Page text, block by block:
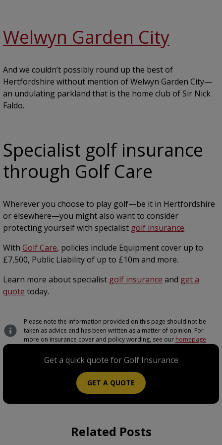
Welwyn Garden City
And we couldn’t possibly round up the best of
Hertfordshire without mention of Welwyn Garden City—
an undulating parkland that is the home club of Sir Nick
Faldo.
Specialist golf insurance
through Golf Care
Wherever you choose to play golf—be it in Hertfordshire
or elsewhere—you might also want to consider
protecting yourself with specialist golf insurance.
With Golf Care, policies include Equipment cover up to
£7,500, Public Liability of up to £10m and more.
Learn more about specialist golf insurance and get a
quote today.
Please note the information provided on this page should not be
taken as advice and has been written as a matter of opinion. For
more on insurance cover and policy wording, see our homepage.
Get a quick quote for Golf Insurance
GET A QUOTE
Related Posts